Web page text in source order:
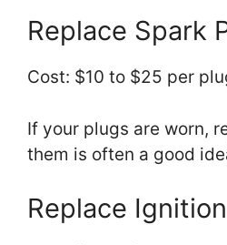
Replace Spark
Cost: $10 to $25 per
If your plugs are worn,
them is often a good
Replace